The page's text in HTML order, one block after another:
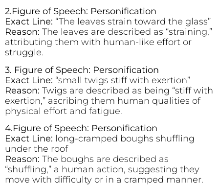
2.Figure of Speech: Personification
Exact Line: “The leaves strain toward the glass”
Reason: The leaves are described as “straining,”
attributing them with human-like effort or
struggle.
3. Figure of Speech: Personification
Exact Line: “small twigs stiff with exertion”
Reason: Twigs are described as being “stiff with
exertion,” ascribing them human qualities of
physical effort and fatigue.
4.Figure of Speech: Personification
Exact Line: long-cramped boughs shuffling
under the roof
Reason: The boughs are described as
“shuffling,” a human action, suggesting they
move with difficulty or in a cramped manner.